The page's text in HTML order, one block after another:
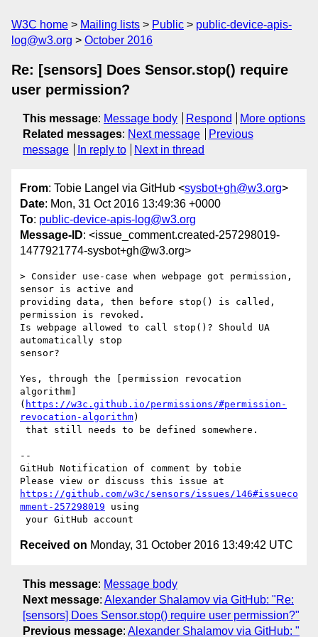
W3C home Mailing lists Public
public-device-apis-
log@w3.org
October 2016
Re: [sensors] Does Sensor.stop() require
user permission?
This message: Message body Respond
More options
Related messages: Next message
Previous
message
In reply to Next in thread
From: Tobie Langel via GitHub <sysbot+gh@w3.org>
Date: Mon, 31 Oct 2016 13:49:36 +0000
To: public-device-apis-log@w3.org
Message-ID: <issue_comment.created-257298019-
1477921774-sysbot+gh@w3.org>
> Consider use-case when webpage got permission,
sensor is active and
providing data, then before stop() is called,
permission is revoked.
Is webpage allowed to call stop()? Should UA
automatically stop
sensor?
Yes, through the [permission revocation
algorithm]
( https://w3c.github.io/permissions/#permission-
revocation-algorithm)
--
GitHub Notification of comment by tobie
https://github.com/w3c/sensors/issues/146#issueco
mment-257298019 using
Received on Monday, 31 October 2016 13:49:42 UTC
This message: Message body
Next message: Alexander Shalamov via GitHub: "Re:
[sensors] Does Sensor.stop() require user permission?"
Previous message: Alexander Shalamov via GitHub: "